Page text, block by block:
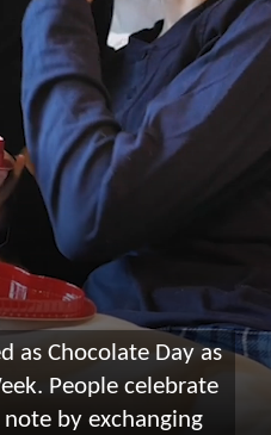
as Chocolate Day as
People celebrate
by exchanging